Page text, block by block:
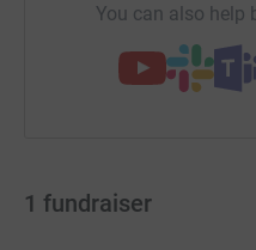
You can also help
1 fundraiser